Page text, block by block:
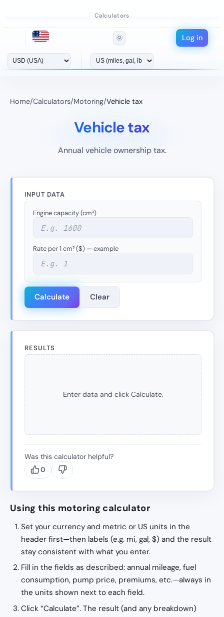
Calculators
🌞 Log in
Home/Calculators/Motoring/Vehicle tax
Vehicle tax
Annual vehicle ownership tax.
INPUT DATA
Engine capacity (cm³)
Rate per 1 cm³ ($) — example
Calculate Clear
RESULTS
Enter data and click Calculate.
Was this calculator helpful?
0
Using this motoring calculator
Set your currency and metric or US units in the
header first—then labels (e.g. mi, gal, $) and the result
stay consistent with what you enter.
Fill in the fields as described: annual mileage, fuel
consumption, pump price, premiums, etc.—always in
the units shown next to each field.
Click “Calculate”. The result (and any breakdown)